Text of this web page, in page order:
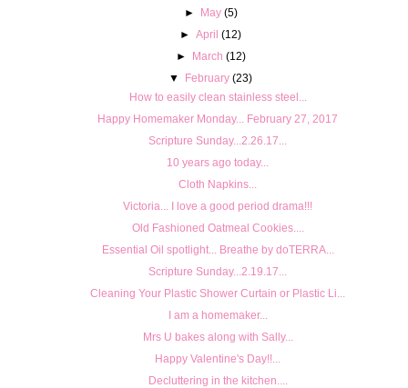
► May (5)
►April (12)
► March (12)
▼
February (23)
How to easily clean stainless steel...
Happy Homemaker Monday... February 27, 2017
Scripture Sunday...2.26.17...
10 years ago today...
Cloth Napkins...
Victoria... I love a good period drama!!!
Old Fashioned Oatmeal Cookies....
Essential Oil spotlight... Breathe by doTERRA...
Scripture Sunday...2.19.17...
Cleaning Your Plastic Shower Curtain or Plastic Li...
I am a homemaker...
Mrs U bakes along with Sally...
Happy Valentine's Day!!...
Decluttering in the kitchen....